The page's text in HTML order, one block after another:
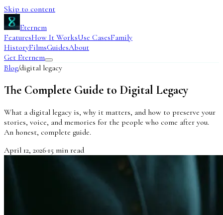
Skip to content
Eternem
FeaturesHow It WorksUse CasesFamily
HistoryFilmsGuidesAbout
Get Eternem
Blog/digital legacy
The Complete Guide to Digital Legacy
What a digital legacy is, why it matters, and how to preserve your
stories, voice, and memories for the people who come after you.
An honest, complete guide.
April 12, 2026·15 min read